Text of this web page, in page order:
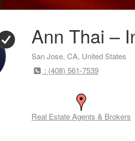
Ann Thai –
San Jose, CA, United States
: (408) 561-7539
Real Estate Agents & Brokers